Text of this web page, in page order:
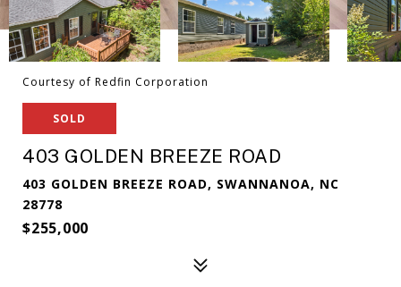
Courtesy of Redfin Corporation
SOLD
403 GOLDEN BREEZE ROAD
403 GOLDEN BREEZE ROAD, SWANNANOA, NC
28778
$255,000